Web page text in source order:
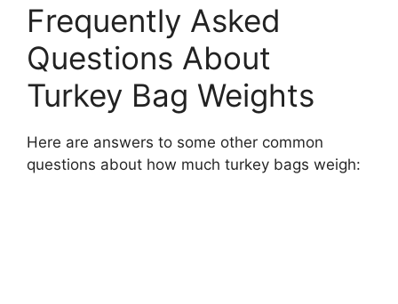
Frequently Asked
Questions About
Turkey Bag Weights
Here are answers to some other common
questions about how much turkey bags weigh: